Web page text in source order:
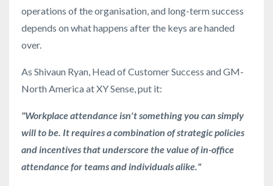
operations of the organisation, and long-term success
depends on what happens after the keys are handed
over.
As Shivaun Ryan, Head of Customer Success and GM-
North America at XY Sense, put it:
"Workplace attendance isn't something you can simply
will to be. It requires a combination of strategic policies
and incentives that underscore the value of in-office
attendance for teams and individuals alike."